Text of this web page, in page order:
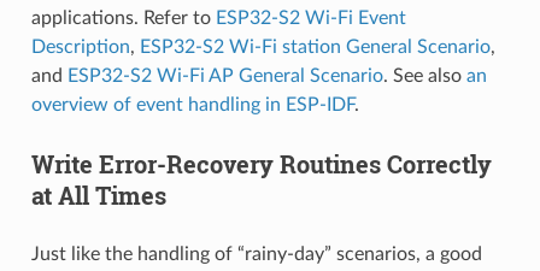
applications. Refer to ESP32-S2 Wi-Fi Event
Description, ESP32-S2 Wi-Fi station General Scenario,
and ESP32-S2 Wi-Fi AP General Scenario. See also an
overview of event handling in ESP-IDF.
Write Error-Recovery Routines Correctly
at All Times
Just like the handling of “rainy-day” scenarios, a good